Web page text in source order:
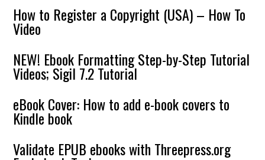
How to Register a Copyright (USA) – How To
Video
NEW! Ebook Formatting Step-by-Step Tutorial
Videos; Sigil 7.2 Tutorial
eBook Cover: How to add e-book covers to
Kindle book
Validate EPUB ebooks with Threepress.org